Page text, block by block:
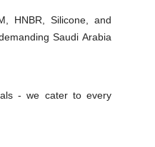
HNBR, Silicone, and
Saudi Arabia
- we cater to every